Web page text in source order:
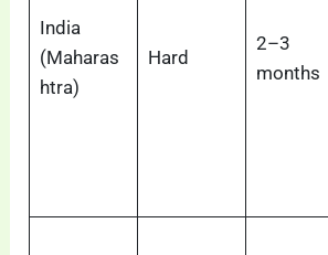
India
(Maharas
htra)
Hard
2–3
months